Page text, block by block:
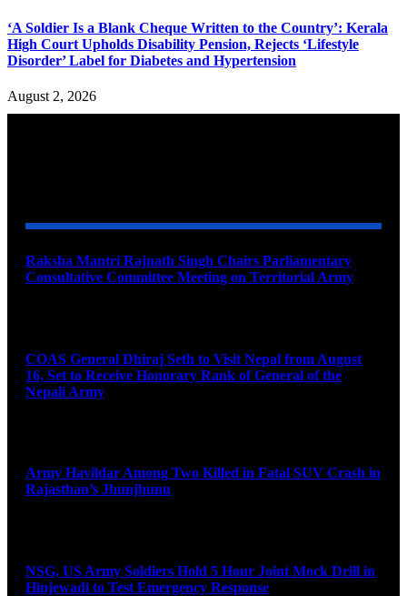
‘A Soldier Is a Blank Cheque Written to the Country’: Kerala
High Court Upholds Disability Pension, Rejects ‘Lifestyle
Disorder’ Label for Diabetes and Hypertension
August 2, 2026
Raksha Mantri Rajnath Singh Chairs Parliamentary
Consultative Committee Meeting on Territorial Army
COAS General Dhiraj Seth to Visit Nepal from August
16, Set to Receive Honorary Rank of General of the
Nepali Army
Army Havildar Among Two Killed in Fatal SUV Crash in
Rajasthan’s Jhunjhunu
NSG, US Army Soldiers Hold 5 Hour Joint Mock Drill in
Hinjewadi to Test Emergency Response